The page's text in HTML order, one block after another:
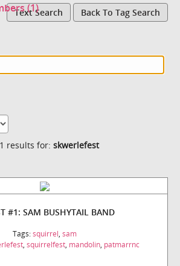
(1)
Text Search Back To Tag Search
results for: skwerlefest
#1: SAM BUSHYTAIL BAND
Tags:squirrel, sam
, squirrelfest, mandolin, patmarrnc